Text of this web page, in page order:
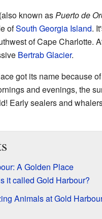
known asPuerto de
ofSouth Georgia Island.
of Cape Charlotte.
Bertrab Glacier.
got its name because
and evenings, the
Early sealers and
A Golden Place
it called Gold Harbour?
Animals at Gold